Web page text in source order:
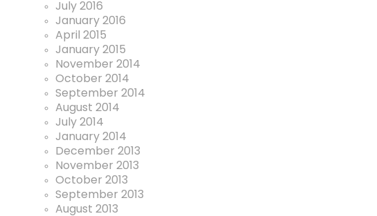
July 2016
January 2016
April 2015
January 2015
November 2014
October 2014
September 2014
August 2014
July 2014
January 2014
December 2013
November 2013
October 2013
September 2013
August 2013